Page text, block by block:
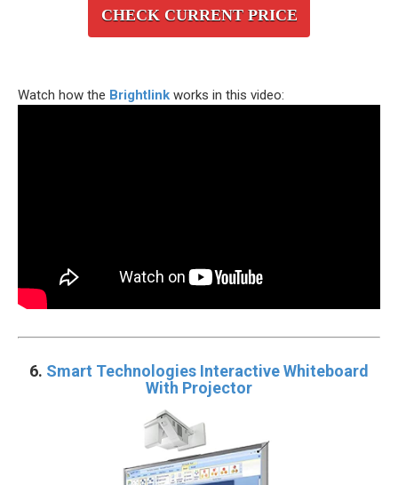
CHECK CURRENT PRICE
Watch how the Brightlink works in this video:
6. Smart Technologies Interactive Whiteboard
With Projector